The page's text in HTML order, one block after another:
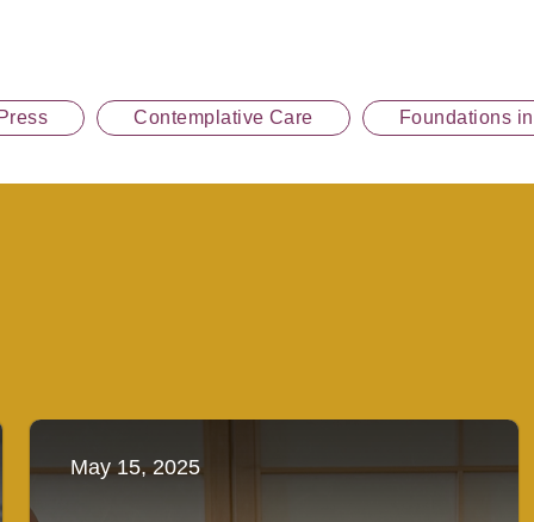
Contemplative Care Foundations
May 15, 2025